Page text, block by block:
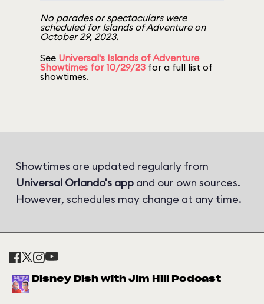
No parades or spectaculars were
scheduled for Islands of Adventure on
October 29, 2023.
See Universal's Islands of Adventure
Showtimes for 10/29/23 for a full list of
showtimes.
Showtimes are updated regularly from
Universal Orlando's app and our own sources.
However, schedules may change at any time.
Disney Dish with Jim Hill Podcast